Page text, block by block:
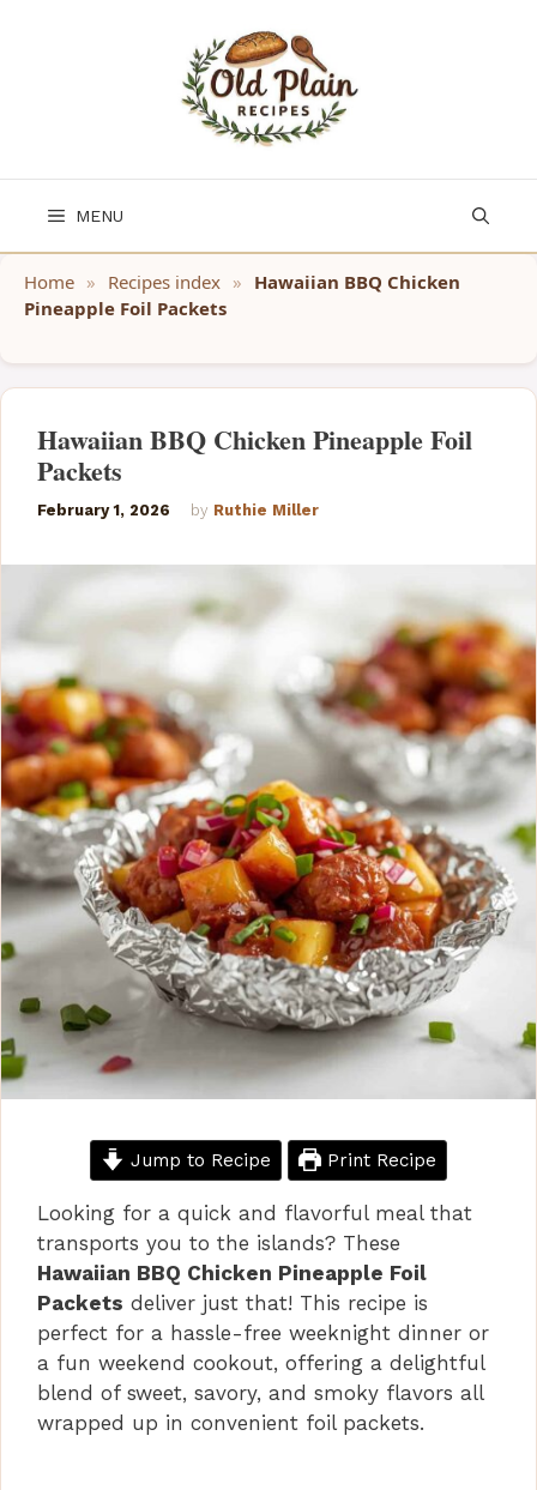
MENU
Home » Recipes index » Hawaiian BBQ Chicken
Pineapple Foil Packets
Hawaiian BBQ Chicken Pineapple Foil
Packets
February 1, 2026 by Ruthie Miller
Jump to Recipe Print Recipe
Looking for a quick and flavorful meal that
transports you to the islands? These
Hawaiian BBQ Chicken Pineapple Foil
Packets deliver just that! This recipe is
perfect for a hassle-free weeknight dinner or
a fun weekend cookout, offering a delightful
blend of sweet, savory, and smoky flavors all
wrapped up in convenient foil packets.